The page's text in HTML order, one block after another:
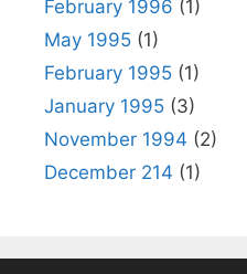
February 1996 (1)
May 1995 (1)
February 1995 (1)
January 1995 (3)
November 1994 (2)
December 214 (1)